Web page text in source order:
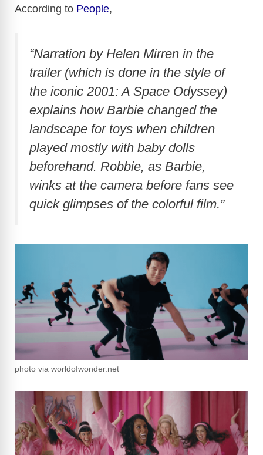
According to People,
“Narration by Helen Mirren in the
trailer (which is done in the style of
the iconic 2001: A Space Odyssey)
explains how Barbie changed the
landscape for toys when children
played mostly with baby dolls
beforehand. Robbie, as Barbie,
winks at the camera before fans see
quick glimpses of the colorful film.”
photo via worldofwonder.net